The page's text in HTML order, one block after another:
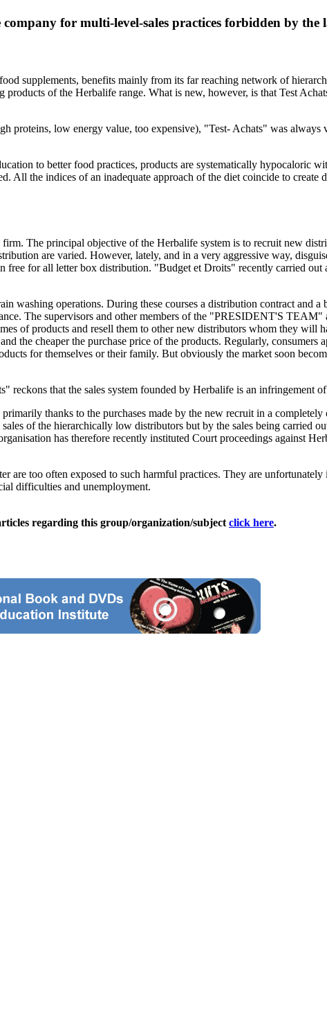
for multi-level-sales practices forbidden by the
supplements, benefits mainly from its far reaching network of
of the Herbalife range. What is new, however, is that Test
proteins, low energy value, too expensive), "Test- Achats" was
to better food practices, products are systematically hypocaloric
All the indices of an inadequate approach of the diet coincide to create
The principal objective of the Herbalife system is to recruit new
are varied. However, lately, and in a very aggressive way,
free for all letter box distribution. "Budget et Droits" recently carried
washing operations. During these courses a distribution contract and a
The supervisors and other members of the "PRESIDENT'S TEAM"
of products and resell them to other new distributors whom they will
the cheaper the purchase price of the products. Regularly, consumers
for themselves or their family. But obviously the market soon
reckons that the sales system founded by Herbalife is an infringement
thanks to the purchases made by the new recruit in a
of the hierarchically low distributors but by the sales being carried
has therefore recently instituted Court proceedings against
are too often exposed to such harmful practices. They are
difficulties and unemployment.
regarding this group/organization/subject click here.